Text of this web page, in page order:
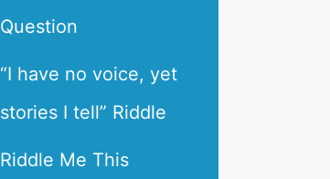
Question
“I have no voice, yet
stories I tell” Riddle
Riddle Me This